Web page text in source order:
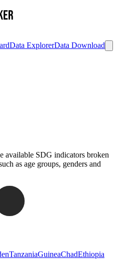
Data ExplorerData Download
available SDG indicators broken
as age groups, genders and
website
TanzaniaGuineaChadEthiopia